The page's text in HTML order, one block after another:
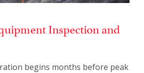
Inspection and
begins months before peak